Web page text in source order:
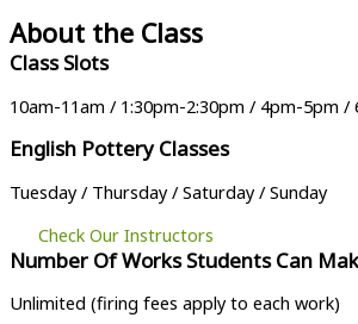
About the Class
Class Slots
10am-11am / 1:30pm-2:30pm / 4pm-5pm /
English Pottery Classes
Tuesday / Thursday / Saturday / Sunday
Check Our Instructors
Number Of Works Students Can
Unlimited (firing fees apply to each work)